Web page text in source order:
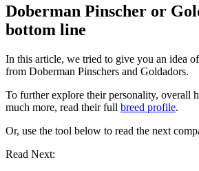
Doberman Pinscher or
bottom line
In this article, we tried to give you an idea
from Doberman Pinschers and Goldadors.
To further explore their personality, overall
much more, read their full breed profile.
Or, use the tool below to read the next
Read Next: